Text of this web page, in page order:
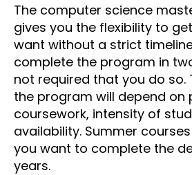
The computer science
gives you the flexibility to
want without a strict
complete the program in
not required that you do so.
the program will depend on
coursework, intensity of
availability. Summer
you want to complete the
years.